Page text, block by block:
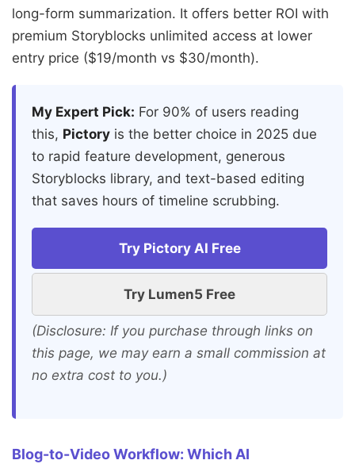
long-form summarization. It offers better ROI with
premium Storyblocks unlimited access at lower
entry price ($19/month vs $30/month).
My Expert Pick: For 90% of users reading
this, Pictory is the better choice in 2025 due
to rapid feature development, generous
Storyblocks library, and text-based editing
that saves hours of timeline scrubbing.
Try Pictory AI Free
Try Lumen5 Free
(Disclosure: If you purchase through links on
this page, we may earn a small commission at
no extra cost to you.)
Blog-to-Video Workflow: Which AI